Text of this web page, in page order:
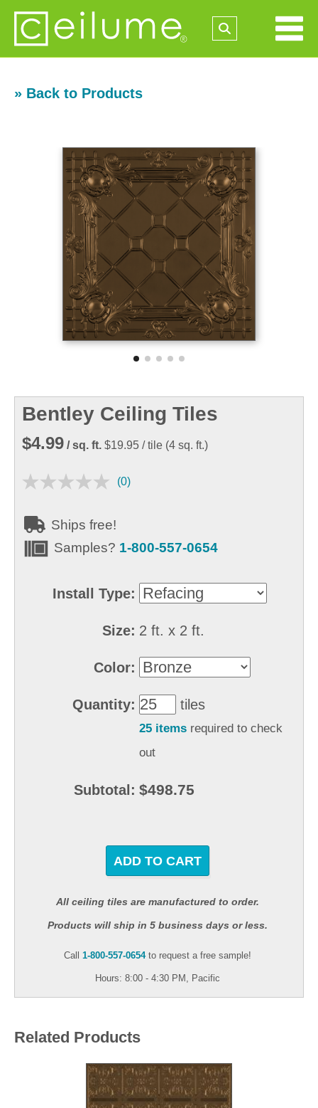
» Back to Products
Bentley Ceiling Tiles
$4.99 / sq. ft. $19.95 / tile (4 sq. ft.)
(0)
Ships free!
Samples? 1-800-557-0654
Install Type:
Size: 2 ft. x 2 ft.
Color:
Quantity: tiles
25 items required to check
out
Subtotal: $498.75
ADD TO CART
All ceiling tiles are manufactured to order.
Products will ship in 5 business days or less.
Call 1-800-557-0654to request a free sample!
Hours: 8:00 - 4:30 PM, Pacific
Related Products